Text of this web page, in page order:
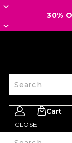
30%
Search Cart
CLOSE